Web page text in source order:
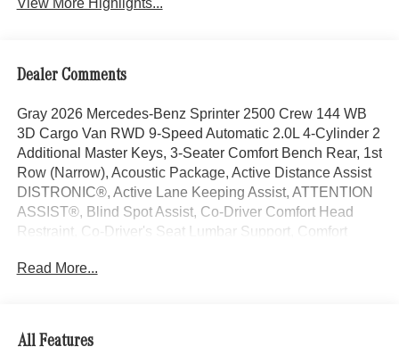
View More Highlights...
Dealer Comments
Gray 2026 Mercedes-Benz Sprinter 2500 Crew 144 WB
3D Cargo Van RWD 9-Speed Automatic 2.0L 4-Cylinder 2
Additional Master Keys, 3-Seater Comfort Bench Rear, 1st
Row (Narrow), Acoustic Package, Active Distance Assist
DISTRONIC®, Active Lane Keeping Assist, ATTENTION
ASSIST®, Blind Spot Assist, Co-Driver Comfort Head
Restraint, Co-Driver's Seat Lumbar Support, Comfort
Head Restraints For Pass. Compartment, Crew Van
Package, Driver Seat Base 12V Power Outlet, Driver's
Seat Lumbar Support, Electrically Folding Exterior
Read More...
All Features